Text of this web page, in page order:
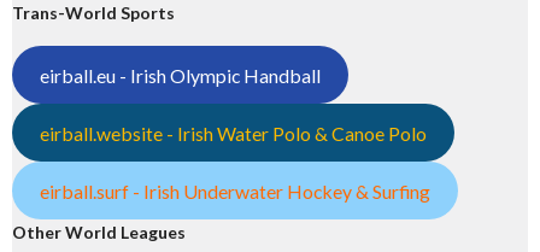
Trans-World Sports
eirball.eu - Irish Olympic Handball
eirball.website - Irish Water Polo & Canoe Polo
eirball.surf - Irish Underwater Hockey & Surfing
Other World Leagues